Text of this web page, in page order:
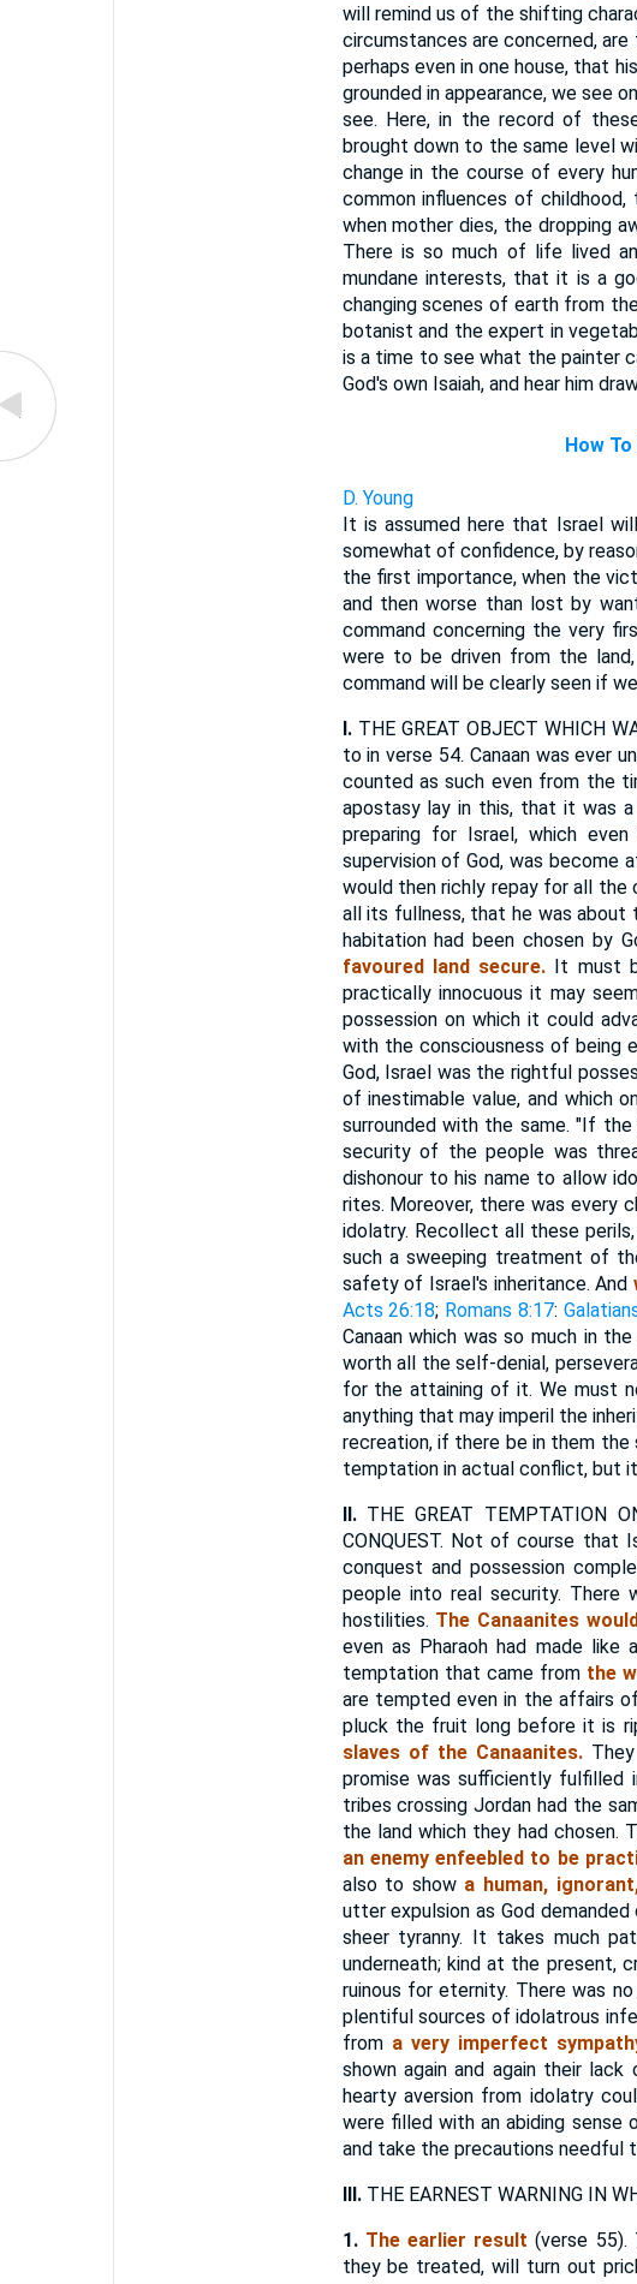
will remind us of the shifting
circumstances are concerned,
perhaps even in one house, that
grounded in appearance, we see
see. Here, in the record of
brought down to the same level
change in the course of every
common influences of
when mother dies, the dropping
There is so much of life lived
mundane interests, that it is a
changing scenes of earth from
botanist and the expert in
is a time to see what the painter
God's own Isaiah, and hear him
How
D. Young
It is assumed here that Israel
somewhat of confidence, by
the first importance, when the
and then worse than lost by
command concerning the very
were to be driven from the
command will be clearly seen if
I.THE GREAT OBJECT WHICH
to in verse 54. Canaan was ever
counted as such even from the
apostasy lay in this, that it was
preparing for Israel, which
supervision of God, was
would then richly repay for all the
all its fullness, that he was
habitation had been chosen by
favoured land secure. It must
practically innocuous it may
possession on which it could
with the consciousness of being
God, Israel was the rightful
of inestimable value, and which
surrounded with the same. "If
security of the people was
dishonour to his name to allow
rites. Moreover, there was every
idolatry. Recollect all these
such a sweeping treatment of
safety of Israel's inheritance. And
Acts 26:18; Romans 8:17:
Canaan which was so much in
worth all the self-denial,
for the attaining of it. We must
anything that may imperil the
recreation, if there be in them
temptation in actual conflict, but
II.THE GREAT TEMPTATION
CONQUEST. Not of course
conquest and possession
people into real security. There
hostilities. The Canaanites
even as Pharaoh had made
temptation that came from the
are tempted even in the affairs
pluck the fruit long before it is
slaves of the Canaanites.They
promise was sufficiently
tribes crossing Jordan had the
the land which they had
an enemy enfeebled to be
also to show a human,
utter expulsion as God
sheer tyranny. It takes much
underneath; kind at the present,
ruinous for eternity. There was
plentiful sources of idolatrous
from a very imperfect
shown again and again their
hearty aversion from idolatry
were filled with an abiding
and take the precautions needful
III.THE EARNEST WARNING IN
1. The earlier result (verse 55).
they be treated, will turn out